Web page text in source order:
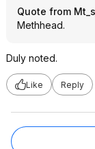
Quote from
Methhead.
Duly noted.
Like Reply